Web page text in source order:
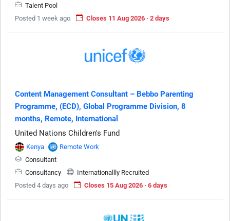
Talent Pool
Posted 1 week ago
Closes 11 Aug 2026 · 2 days
Content Management Consultant – Bebbo Parenting
Programme, (ECD), Global Programme Division, 8
months, Remote, International
United Nations Children's Fund
Kenya
Remote Work
Consultant
Consultancy
Internationallly Recruited
Posted 4 days ago
Closes 15 Aug 2026 · 6 days